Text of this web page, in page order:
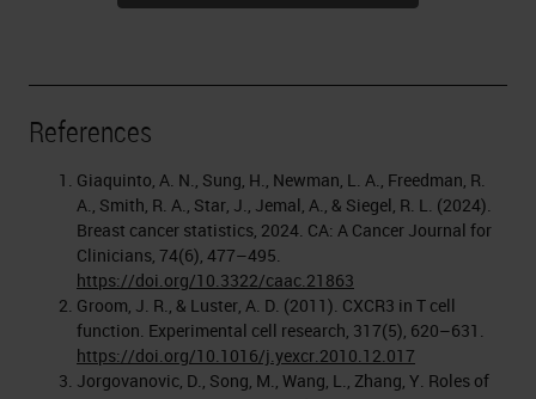
References
Giaquinto, A. N., Sung, H., Newman, L. A., Freedman, R.
A., Smith, R. A., Star, J., Jemal, A., & Siegel, R. L. (2024).
Breast cancer statistics, 2024. CA: A Cancer Journal for
Clinicians, 74(6), 477–495.
https://doi.org/10.3322/caac.21863
Groom, J. R., & Luster, A. D. (2011). CXCR3 in T cell
function. Experimental cell research, 317(5), 620–631.
https://doi.org/10.1016/j.yexcr.2010.12.017
Jorgovanovic, D., Song, M., Wang, L., Zhang, Y. Roles of